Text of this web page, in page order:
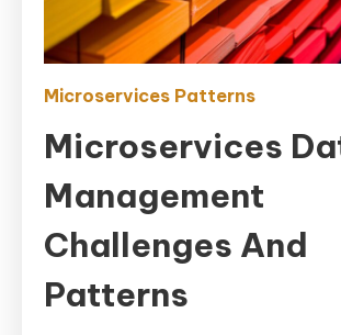
Microservices Patterns
Microservices
Management
Challenges And
Patterns